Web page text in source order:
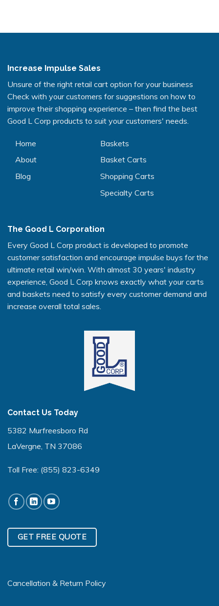
Increase Impulse Sales
Unsure of the right retail cart option for your business
Check with your customers for suggestions on how to
improve their shopping experience – then find the best
Good L Corp products to suit your customers' needs.
Home
About
Blog
Baskets
Basket Carts
Shopping Carts
Specialty Carts
The Good L Corporation
Every Good L Corp product is developed to promote
customer satisfaction and encourage impulse buys for the
ultimate retail win/win. With almost 30 years' industry
experience, Good L Corp knows exactly what your carts
and baskets need to satisfy every customer demand and
increase overall total sales.
Contact Us Today
5382 Murfreesboro Rd
LaVergne, TN 37086
Toll Free: (855) 823-6349
GET FREE QUOTE
Cancellation & Return Policy